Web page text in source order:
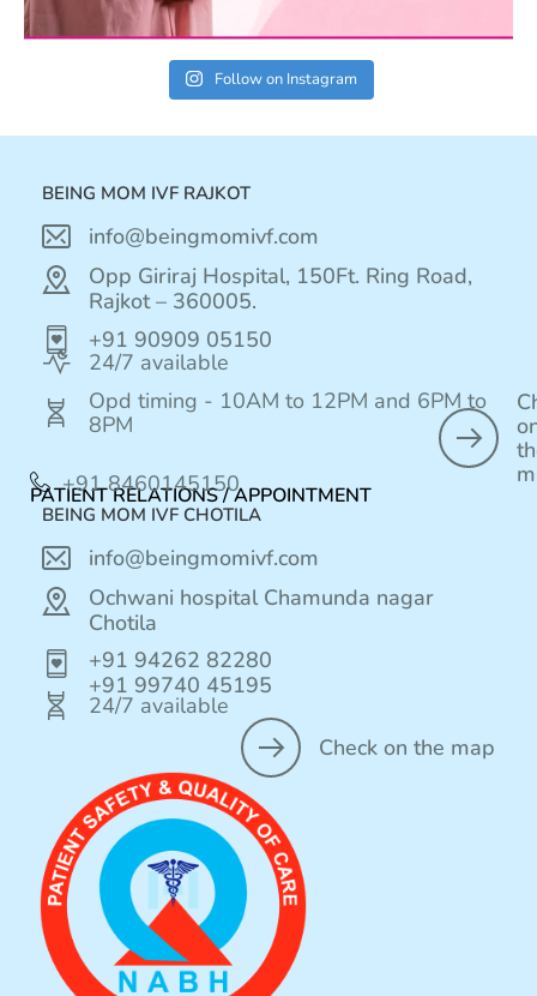
Follow on Instagram
BEING MOM IVF RAJKOT
info@beingmomivf.com
Opp Giriraj Hospital, 150Ft. Ring Road,
Rajkot – 360005.
+91 90909 05150
24/7 available
Opd timing - 10AM to 12PM and 6PM to
8PM
PATIENT RELATIONS / APPOINTMENT
+91 8460145150
BEING MOM IVF CHOTILA
info@beingmomivf.com
Ochwani hospital Chamunda nagar
Chotila
+91 94262 82280
+91 99740 45195
24/7 available
Check on the map